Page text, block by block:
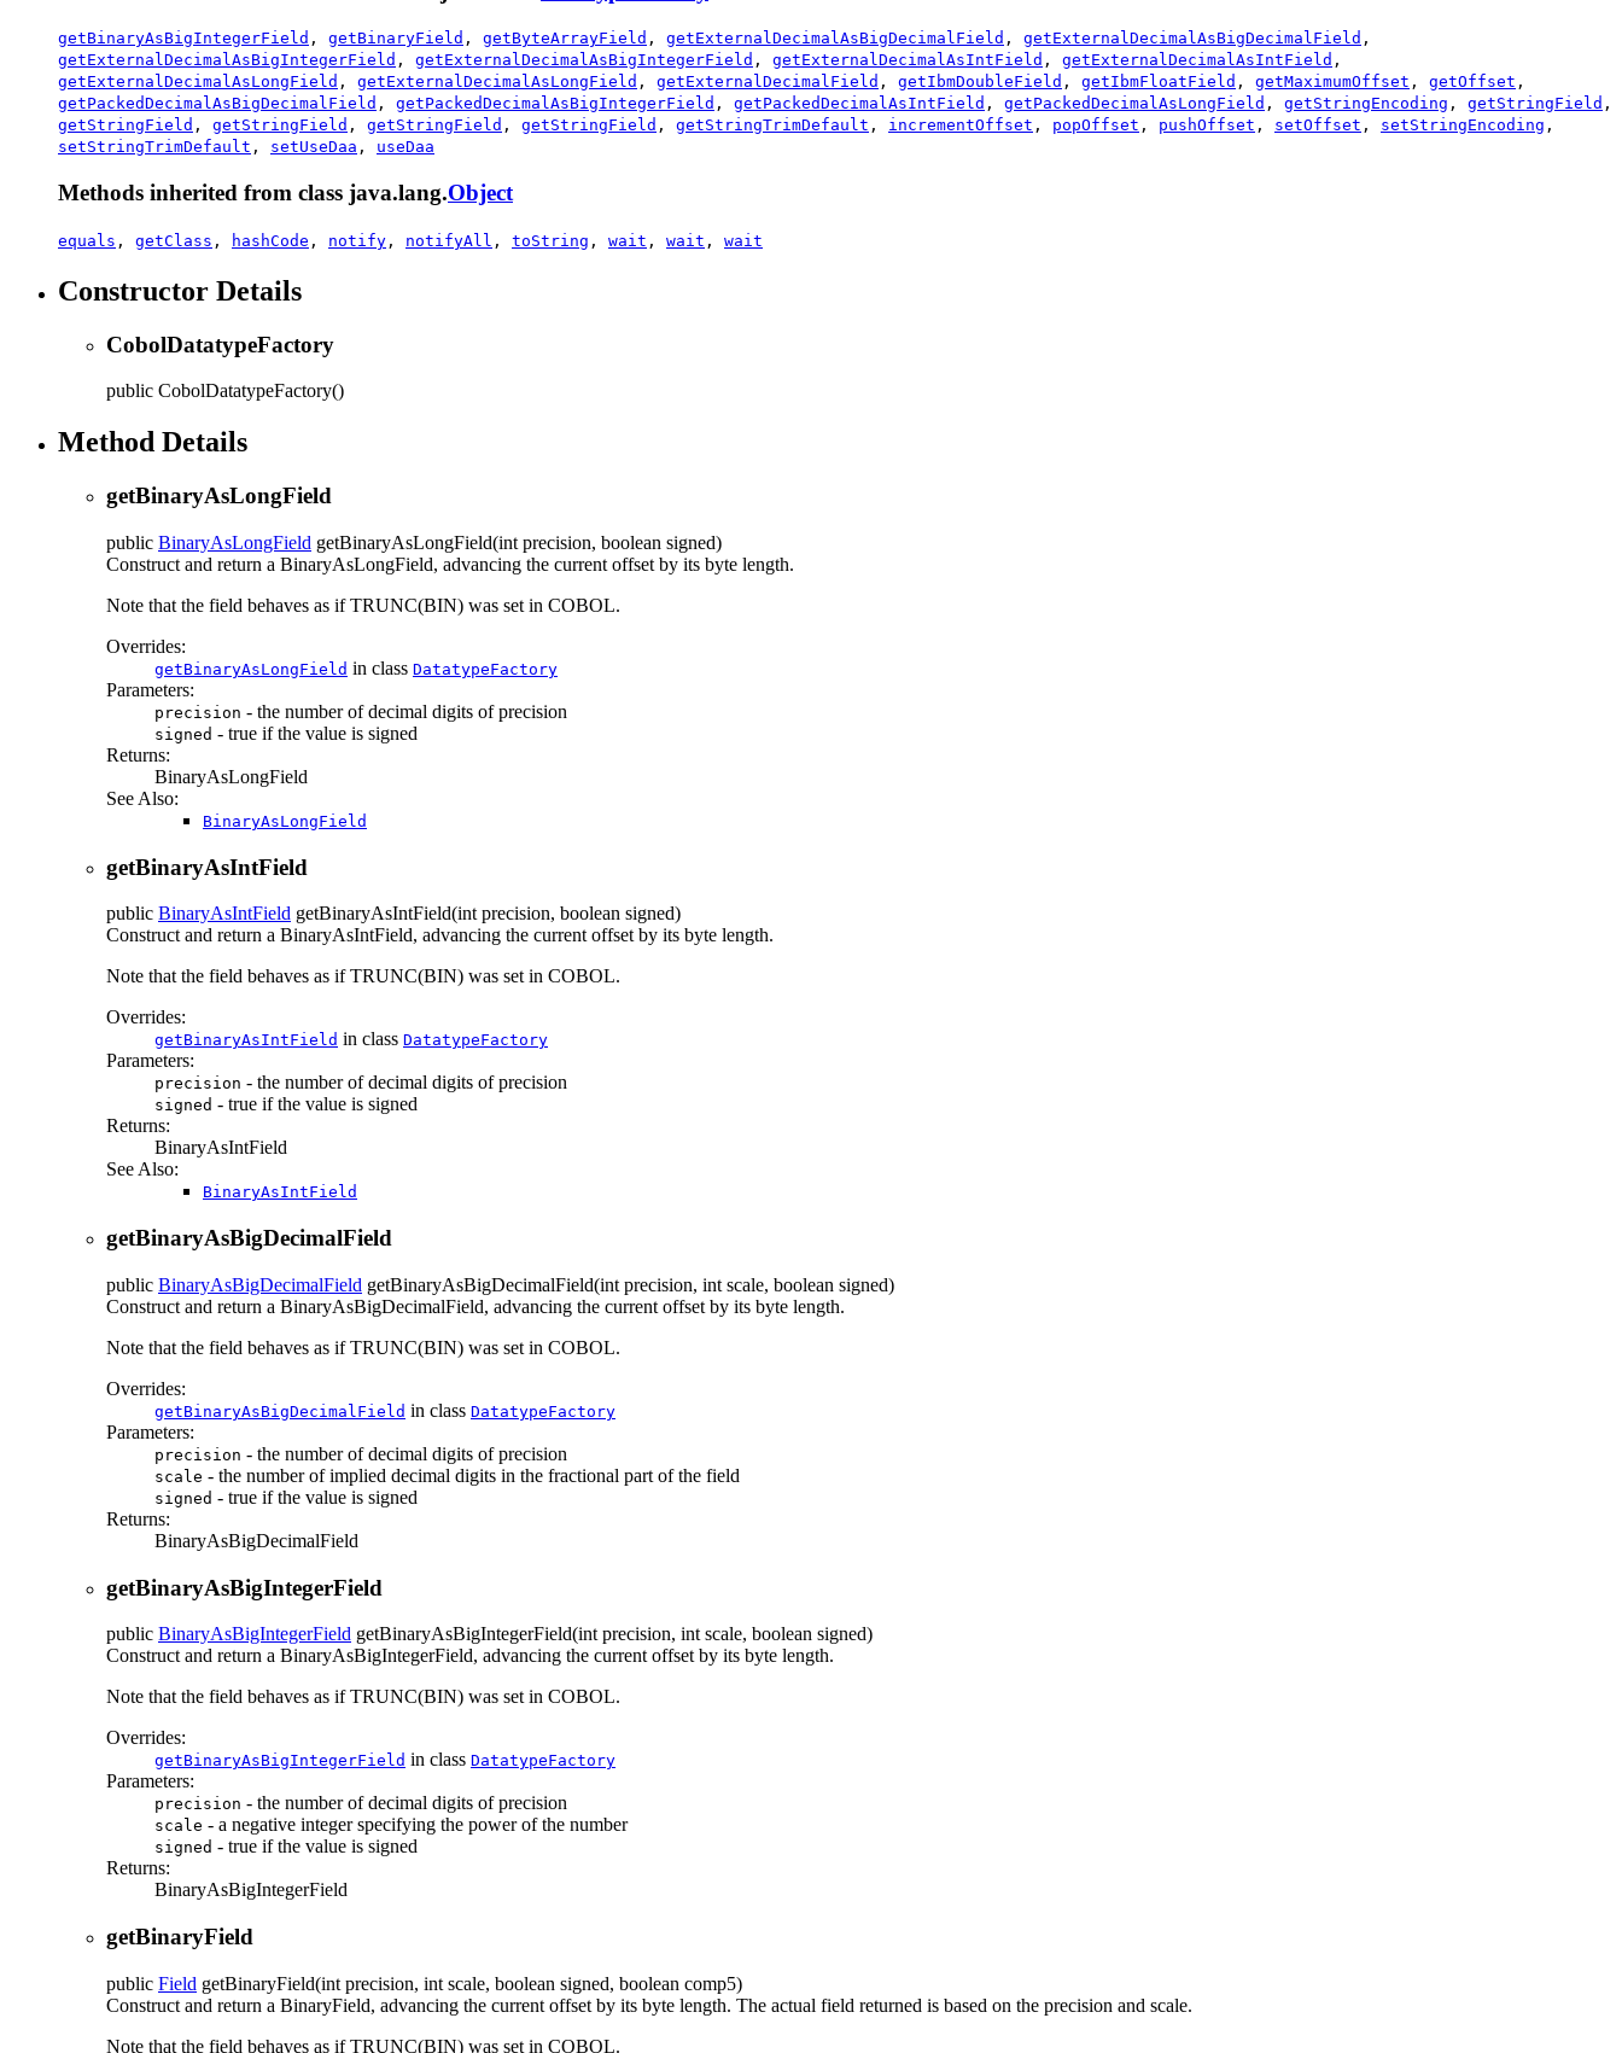
getBinaryAsBigIntegerField , getBinaryField , getByteArrayField , getExternalDecimalAsBigDecimalField , getExternalDecimalAsBigDecimalField ,
getExternalDecimalAsBigIntegerField , getExternalDecimalAsBigIntegerField , getExternalDecimalAsIntField , getExternalDecimalAsIntField ,
getExternalDecimalAsLongField , getExternalDecimalAsLongField , getExternalDecimalField , getIbmDoubleField , getIbmFloatField , getMaximumOffset , getOffset ,
getPackedDecimalAsBigDecimalField , getPackedDecimalAsBigIntegerField , getPackedDecimalAsIntField , getPackedDecimalAsLongField , getStringEncoding , getStringField ,
getStringField , getStringField , getStringField , getStringField , getStringTrimDefault , incrementOffset , popOffset , pushOffset , setOffset , setStringEncoding ,
setStringTrimDefault , setUseDaa , useDaa
Methods inherited from class java.lang.Object
equals , getClass , hashCode , notify , notifyAll , toString , wait , wait , wait
Constructor Details
CobolDatatypeFactory
public CobolDatatypeFactory()
Method Details
getBinaryAsLongField
public BinaryAsLongField getBinaryAsLongField(int precision, boolean signed)
Construct and return a BinaryAsLongField, advancing the current offset by its byte length.
Note that the field behaves as if TRUNC(BIN) was set in COBOL.
Overrides:
getBinaryAsLongField in class DatatypeFactory
Parameters:
precision - the number of decimal digits of precision
signed - true if the value is signed
Returns:
BinaryAsLongField
See Also:
BinaryAsLongField
getBinaryAsIntField
public BinaryAsIntField getBinaryAsIntField(int precision, boolean signed)
Construct and return a BinaryAsIntField, advancing the current offset by its byte length.
Note that the field behaves as if TRUNC(BIN) was set in COBOL.
Overrides:
getBinaryAsIntField in class DatatypeFactory
Parameters:
precision - the number of decimal digits of precision
signed - true if the value is signed
Returns:
BinaryAsIntField
See Also:
BinaryAsIntField
getBinaryAsBigDecimalField
public BinaryAsBigDecimalField getBinaryAsBigDecimalField(int precision, int scale, boolean signed)
Construct and return a BinaryAsBigDecimalField, advancing the current offset by its byte length.
Note that the field behaves as if TRUNC(BIN) was set in COBOL.
Overrides:
getBinaryAsBigDecimalField in class DatatypeFactory
Parameters:
precision - the number of decimal digits of precision
scale - the number of implied decimal digits in the fractional part of the field
signed - true if the value is signed
Returns:
BinaryAsBigDecimalField
getBinaryAsBigIntegerField
public BinaryAsBigIntegerField getBinaryAsBigIntegerField(int precision, int scale, boolean signed)
Construct and return a BinaryAsBigIntegerField, advancing the current offset by its byte length.
Note that the field behaves as if TRUNC(BIN) was set in COBOL.
Overrides:
getBinaryAsBigIntegerField in class DatatypeFactory
Parameters:
precision - the number of decimal digits of precision
scale - a negative integer specifying the power of the number
signed - true if the value is signed
Returns:
BinaryAsBigIntegerField
getBinaryField
public Field getBinaryField(int precision, int scale, boolean signed, boolean comp5)
Construct and return a BinaryField, advancing the current offset by its byte length. The actual field returned is based on the precision and scale.
Note that the field behaves as if TRUNC(BIN) was set in COBOL.